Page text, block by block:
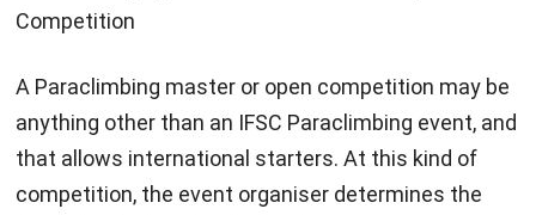
Competition
A Paraclimbing master or open competition may be
anything other than an IFSC Paraclimbing event, and
that allows international starters. At this kind of
competition, the event organiser determines the